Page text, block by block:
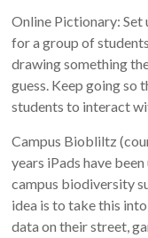
Online Pictionary: Set
for a group of
drawing something
guess. Keep going so
students to interact
Campus Biobliltz
years iPads have
campus biodiversity
idea is to take this
data on their street,